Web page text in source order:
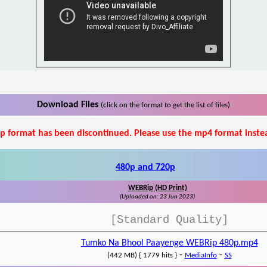
Download Files (click on the format to get the list of files)
format has been discontinued. Please use the mp4 format
480p and 720p
WEBRip (HD Print)
(Uploaded on: 23 Jun 2023)
[Standard Quality]
Tumko Na Bhool Paayenge WEBRip 480p.mp4
(442 MB) { 1779 hits }- MediaInfo- SS